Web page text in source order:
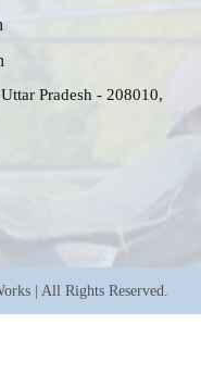
Pradesh - 208010,
| All Rights Reserved.